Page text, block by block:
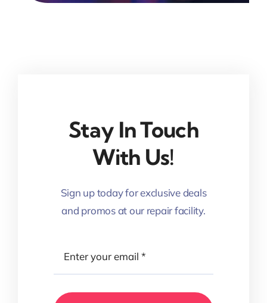
Stay In Touch
With Us!
Sign up today for exclusive deals
and promos at our repair facility.